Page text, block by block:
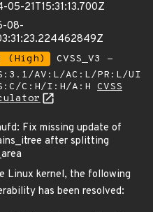
05-21T15:31:13.700Z
08-
(High)
CVSS_V3 -
AV:L/AC:L/PR:L/UI
C:H/I:H/A:H CVSS
Fix missing update of
after splitting
Linux kernel, the following
has been resolved: